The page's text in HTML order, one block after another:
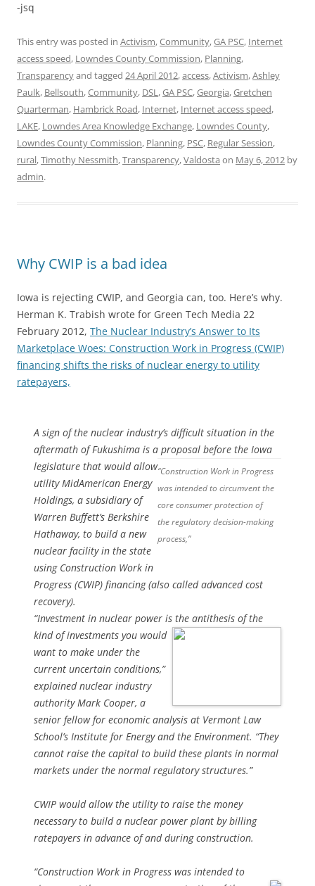
-jsq
This entry was posted in Activism,Community,GA PSC, Internet
access speed, Lowndes County Commission, Planning,
Transparencyand tagged 24 April 2012,access,Activism,Ashley
Paulk, Bellsouth,Community, DSL,GA PSC,Georgia,Gretchen
Quarterman, Hambrick Road, Internet, Internet access speed,
LAKE, Lowndes Area Knowledge Exchange, Lowndes County,
Lowndes County Commission, Planning, PSC, Regular Session,
rural,Timothy Nessmith,Transparency,Valdosta on May 6, 2012 by
admin.
Why CWIP is a bad idea
Iowa is rejecting CWIP, and Georgia can, too. Here’s why.
Herman K. Trabish wrote for Green Tech Media 22
February 2012, The Nuclear Industry’s Answer to Its
Marketplace Woes: Construction Work in Progress (CWIP)
financing shifts the risks of nuclear energy to utility
ratepayers,
A sign of the nuclear industry’s difficult situation in the
aftermath of Fukushima is a proposal before the Iowa
legislature
“Construction Work in Progress
was intended to circumvent the
core consumer protection of
the regulatory decision-making
process,”
that would allow
utility MidAmerican Energy
Holdings, a subsidiary of
Warren Buffett’s Berkshire
Hathaway, to build a new
nuclear facility in the state
using Construction Work in
Progress (CWIP) financing (also called advanced cost
recovery).
“Investment in nuclear power is the antithesis of the
kind ofinvestments you would
want to make under the
current uncertain conditions,”
explained nuclear industry
authority Mark Cooper, a
senior fellow for economic analysis at Vermont Law
School’s Institute for Energy and the Environment. “They
cannot raise the capital to build these plants in normal
markets under the normal regulatory structures.”
CWIP would allow the utility to raise the money
necessary to build a nuclear power plant by billing
ratepayers in advance of and during construction.
“Construction Work in Progress was intended to